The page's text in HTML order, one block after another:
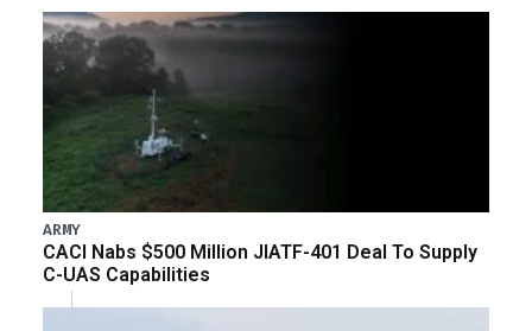
ARMY
CACI Nabs $500 Million JIATF-401 Deal To Supply
C-UAS Capabilities